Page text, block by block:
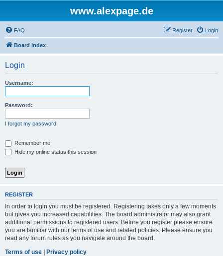
www.alexpage.de
FAQ Login
Register
Board index
Login
Username:
Password:
I forgot my password
Remember me
Hide my online status this session
REGISTER
In order to login you must be registered. Registering takes only a few moments
but gives you increased capabilities. The board administrator may also grant
additional permissions to registered users. Before you register please ensure
you are familiar with our terms of use and related policies. Please ensure you
read any forum rules as you navigate around the board.
Terms of use | Privacy policy